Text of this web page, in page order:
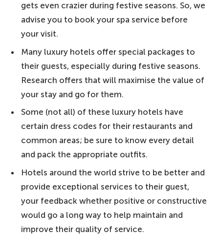
WBL's tips/advice on the topic
The rundown – our top picks for the best
1. Hotel Saint James Paris – chateau-
hotel
2. La Réserve Paris Hotel and Spa –
intimate luxury
3. Hotel Crillon, A Rosewood Hotel –
timeless elegance
4. Le Meurice – 18th-century splendour
5. Hôtel Plaza Athénée – opulent suites
6. Ritz Paris – a legendary hotel
7. Le Bristol Paris – first-class experience
8. Mandarin Oriental, Paris – five-star
gets even crazier during festive seasons. So, we
advise you to book your spa service before
your visit.
Many luxury hotels offer special packages to
their guests, especially during festive seasons.
Research offers that will maximise the value of
your stay and go for them.
Some (not all) of these luxury hotels have
certain dress codes for their restaurants and
common areas; be sure to know every detail
and pack the appropriate outfits.
Hotels around the world strive to be better and
provide exceptional services to their guest,
your feedback whether positive or constructive
would go a long way to help maintain and
improve their quality of service.